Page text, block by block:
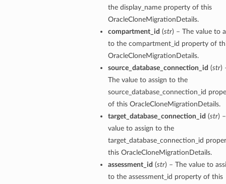
the display_name property of this
OracleCloneMigrationDetails.
compartment_id (str) – The value to
to the compartment_id property of
OracleCloneMigrationDetails.
source_database_connection_id (str)
The value to assign to the
source_database_connection_id
of this OracleCloneMigrationDetails.
target_database_connection_id (str)
value to assign to the
target_database_connection_id
this OracleCloneMigrationDetails.
assessment_id (str) – The value to
to the assessment_id property of this